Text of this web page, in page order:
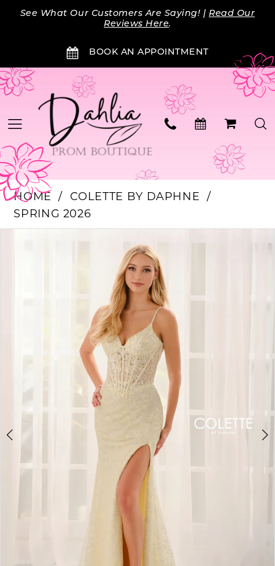
Skip
Skip
Enable
impaired
Pause
content
See What Our Customers Are Saying! |Read Our
Reviews Here.
BOOK AN APPOINTMENT
BOOK AN APPOINTMENT
HOME
COLETTE BY DAPHNE
SPRING 2026